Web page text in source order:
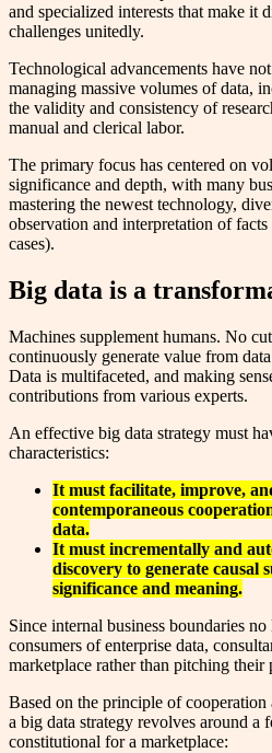
and specialized interests that make it
challenges unitedly.
Technological advancements have
managing massive volumes of data,
the validity and consistency of
manual and clerical labor.
The primary focus has centered on
significance and depth, with many
mastering the newest technology,
observation and interpretation of
cases).
Big data is a
Machines supplement humans. No
continuously generate value from
Data is multifaceted, and making
contributions from various experts.
An effective big data strategy must
characteristics:
It must facilitate, improve,
contemporaneous
data.
It must incrementally and
discovery to generate causal
significance and meaning.
Since internal business boundaries
consumers of enterprise data,
marketplace rather than pitching their
Based on the principle of
a big data strategy revolves around a
constitutional for a marketplace: